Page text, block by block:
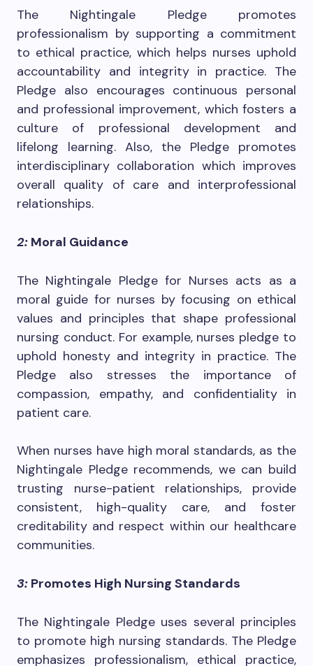
The Nightingale Pledge promotes
professionalism by supporting a commitment
to ethical practice, which helps nurses uphold
accountability and integrity in practice. The
Pledge also encourages continuous personal
and professional improvement, which fosters a
culture of professional development and
lifelong learning. Also, the Pledge promotes
interdisciplinary collaboration which improves
overall quality of care and interprofessional
relationships.
2: Moral Guidance
The Nightingale Pledge for Nurses acts as a
moral guide for nurses by focusing on ethical
values and principles that shape professional
nursing conduct. For example, nurses pledge to
uphold honesty and integrity in practice. The
Pledge also stresses the importance of
compassion, empathy, and confidentiality in
patient care.
When nurses have high moral standards, as the
Nightingale Pledge recommends, we can build
trusting nurse-patient relationships, provide
consistent, high-quality care, and foster
creditability and respect within our healthcare
communities.
3: Promotes High Nursing Standards
The Nightingale Pledge uses several principles
to promote high nursing standards. The Pledge
emphasizes professionalism, ethical practice,